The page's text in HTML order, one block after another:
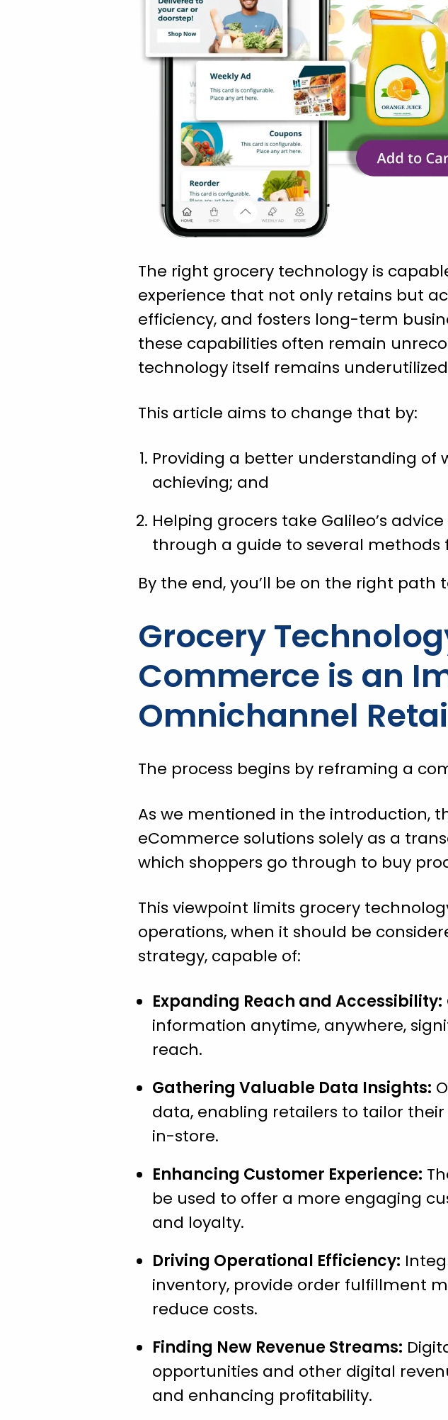
The right grocery technology is
experience that not only retains but
efficiency, and fosters long-term
these capabilities often remain
technology itself remains
This article aims to change that by:
Providing a better understanding of
achieving; and
Helping grocers take Galileo’s
through a guide to several
By the end, you’ll be on the right
Grocery
Commerce is an
Omnichannel
The process begins by reframing a
As we mentioned in the introduction,
eCommerce solutions solely as a
which shoppers go through to buy
This viewpoint limits grocery
operations, when it should be
strategy, capable of:
Expanding Reach and Accessibility:
information anytime, anywhere,
reach.
Gathering Valuable Data Insights:
data, enabling retailers to tailor
in-store.
Enhancing Customer Experience:
be used to offer a more engaging
and loyalty.
Driving Operational Efficiency:
inventory, provide order fulfillment
reduce costs.
Finding New Revenue Streams:
opportunities and other digital
and enhancing profitability.